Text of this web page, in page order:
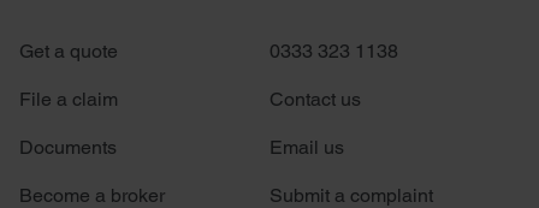
Get a quote
File a claim
Documents
Become a broker
0333 323 1138
Contact us
Email us
Submit a complaint